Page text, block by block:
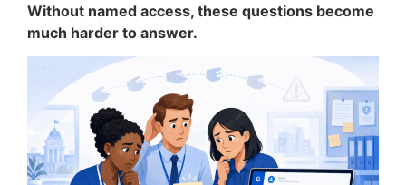
Without named access, these questions become
much harder to answer.